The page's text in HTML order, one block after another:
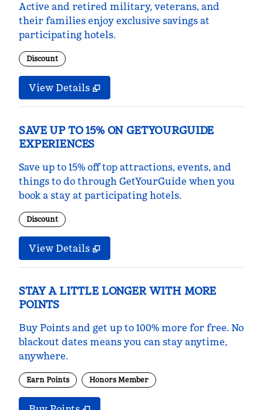
Active and retired military, veterans, and
their families enjoy exclusive savings at
participating hotels.
Discount
View Details
SAVE UP TO 15% ON GETYOURGUIDE
EXPERIENCES
Save up to 15% off top attractions, events, and
things to do through GetYourGuide when you
book a stay at participating hotels.
Discount
View Details
STAY A LITTLE LONGER WITH MORE
POINTS
Buy Points and get up to 100% more for free. No
blackout dates means you can stay anytime,
anywhere.
Earn Points Honors Member